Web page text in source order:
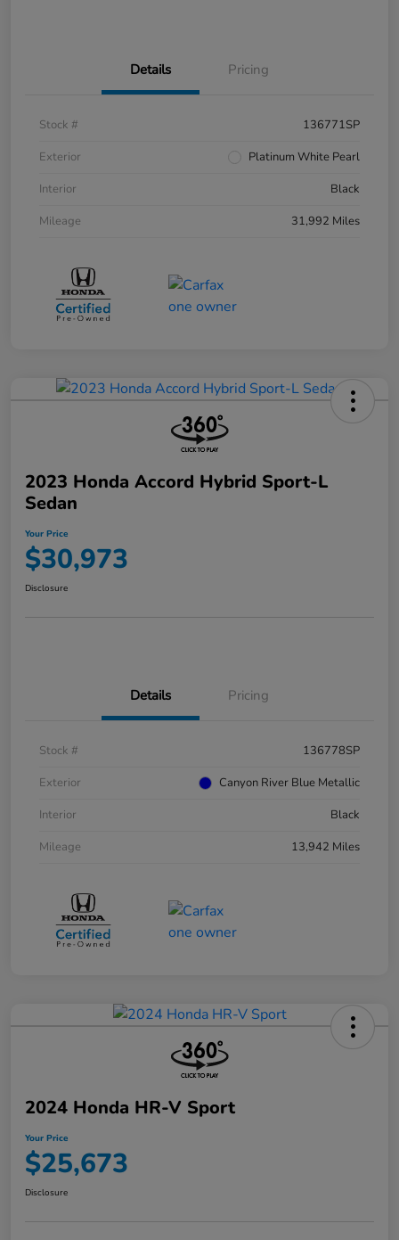
Details Pricing
Stock #
136771SP
Exterior
Platinum White Pearl
Interior
Black
Mileage
31,992 Miles
2023 Honda Accord Hybrid Sport-L
Sedan
Your Price
$30,973
Disclosure
Details Pricing
Stock #
136778SP
Exterior
Canyon River Blue Metallic
Interior
Black
Mileage
13,942 Miles
2024 Honda HR-V Sport
Your Price
$25,673
Disclosure